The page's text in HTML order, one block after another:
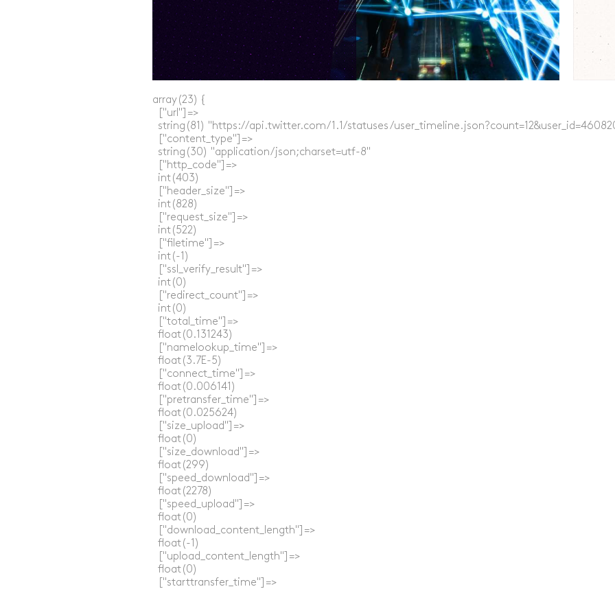
array(23) {
  ["url"]=>
string(81) "https://api.twitter.com/1.1/statuses/
  ["content_type"]=>
  string(30) "application/json;charset=utf-8"
  ["http_code"]=>
  int(403)
  ["header_size"]=>
  int(828)
  ["request_size"]=>
  int(522)
  ["filetime"]=>
  int(-1)
  ["ssl_verify_result"]=>
  int(0)
  ["redirect_count"]=>
  int(0)
  ["total_time"]=>
  float(0.131243)
  ["namelookup_time"]=>
  float(3.7E-5)
  ["connect_time"]=>
  float(0.006141)
  ["pretransfer_time"]=>
  float(0.025624)
  ["size_upload"]=>
  float(0)
  ["size_download"]=>
  float(299)
  ["speed_download"]=>
  float(2278)
  ["speed_upload"]=>
  float(0)
  ["download_content_length"]=>
  float(-1)
  ["upload_content_length"]=>
  float(0)
  ["starttransfer_time"]=>